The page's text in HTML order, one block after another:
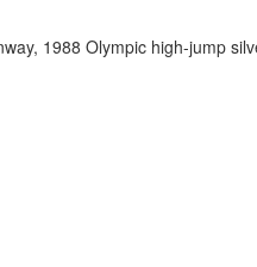
1988 Olympic high-jump